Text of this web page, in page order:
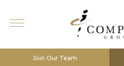
Join Our Team